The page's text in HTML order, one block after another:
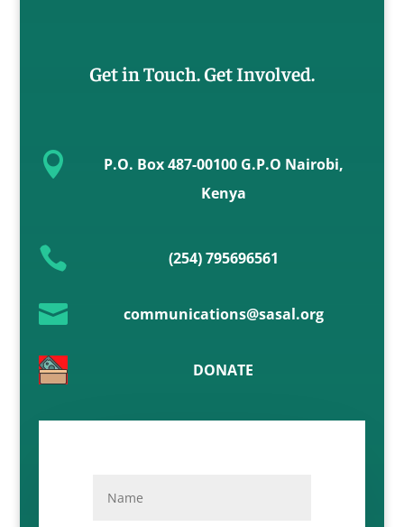
Get in Touch. Get Involved.

P.O. Box 487-00100 G.P.O Nairobi,
Kenya
 (254) 795696561
 communications@sasal.org
DONATE